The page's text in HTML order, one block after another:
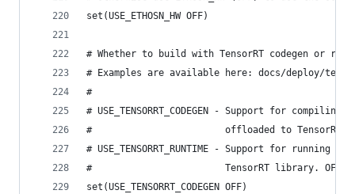
set(USE_ETHOSN_HW OFF)
# Whether to build with TensorRT codegen or
# Examples are available here: docs/deploy/
#
# USE_TENSORRT_CODEGEN - Support for
#                        offloaded to TensorRT.
# USE_TENSORRT_RUNTIME - Support for running
#                        TensorRT library. OFF/ON/
set(USE_TENSORRT_CODEGEN OFF)